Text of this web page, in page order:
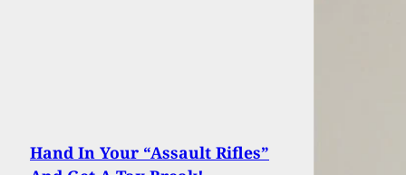
Hand In Your “Assault Rifles”